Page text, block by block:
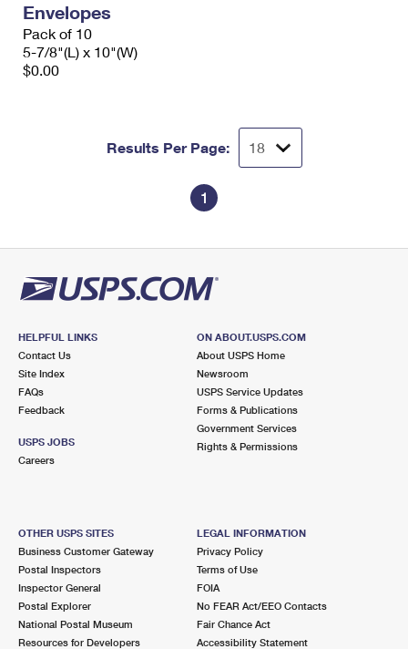
Envelopes
Pack of 10
5-7/8"(L) x 10"(W)
$0.00
Results Per Page:
1
HELPFUL LINKS
Contact Us
Site Index
FAQs
Feedback
USPS JOBS
Careers
ON ABOUT.USPS.COM
About USPS Home
Newsroom
USPS Service Updates
Forms & Publications
Government Services
Rights & Permissions
OTHER USPS SITES
Business Customer Gateway
Postal Inspectors
Inspector General
Postal Explorer
National Postal Museum
Resources for Developers
LEGAL INFORMATION
Privacy Policy
Terms of Use
FOIA
No FEAR Act/EEO Contacts
Fair Chance Act
Accessibility Statement